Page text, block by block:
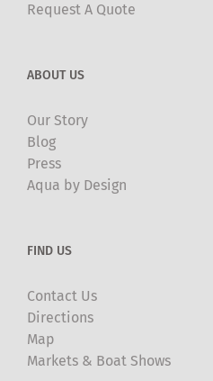
Request A Quote
ABOUT US
Our Story
Blog
Press
Aqua by Design
FIND US
Contact Us
Directions
Map
Markets & Boat Shows